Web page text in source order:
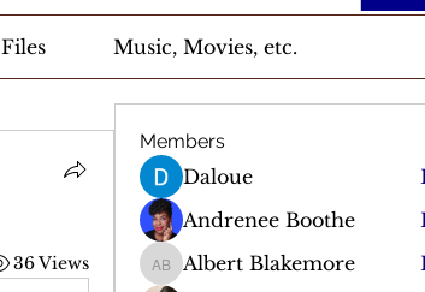
Files Music, Movies, etc.
36 Views
Members
Daloue
Andrenee Boothe
Albert Blakemore
Albert Blakemore